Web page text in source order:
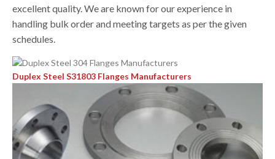
excellent quality. We are known for our experience in
handling bulk order and meeting targets as per the given
schedules.
Duplex Steel S31803 Flanges Manufacturers